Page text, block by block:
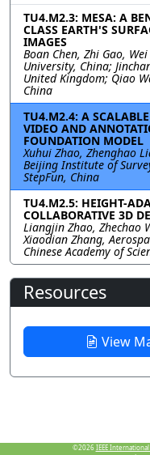
TU4.M2.3: MESA: A
CLASS EARTH'S
IMAGES
Boan Chen, Zhi Gao,
University, China;
United Kingdom; Qiao
China
TU4.M2.4: A
VIDEO AND
FOUNDATION MODEL
Xuhui Zhao, Zhenghao
Beijing Institute of
StepFun, China
TU4.M2.5: HEIGHT-
COLLABORATIVE 3D
Liangjin Zhao, Zhechao
Xiaodian Zhang,
Chinese Academy of
Resources
View
©2026 IEEE